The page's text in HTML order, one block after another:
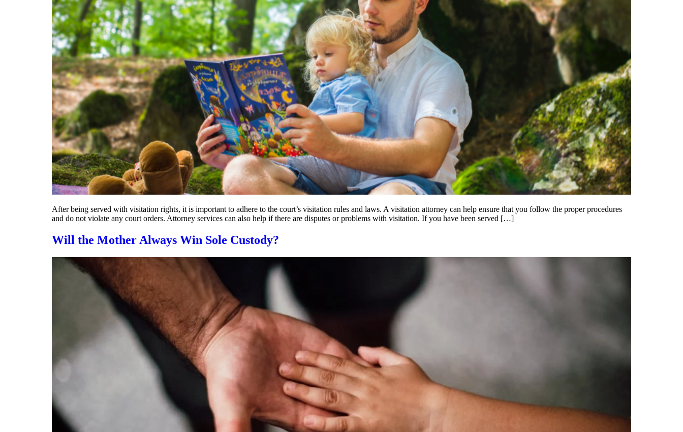
After being served with visitation rights, it is important to adhere to the court’s visitation rules and laws. A visitation attorney can help ensure that you follow the proper procedures
and do not violate any court orders. Attorney services can also help if there are disputes or problems with visitation. If you have been served […]
Will the Mother Always Win Sole Custody?